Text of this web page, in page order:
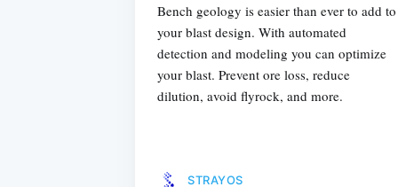
Bench geology is easier than ever to add to
your blast design. With automated
detection and modeling you can optimize
your blast. Prevent ore loss, reduce
dilution, avoid flyrock, and more.
STRAYOS